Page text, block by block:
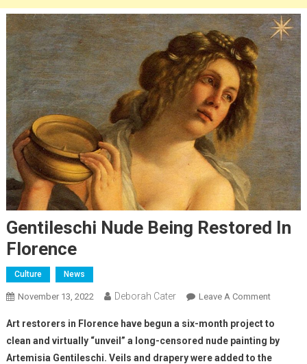
Gentileschi Nude Being Restored In
Florence
Culture News
November 13, 2022 Deborah Cater Leave A Comment
Art restorers in Florence have begun a six-month project to
clean and virtually “unveil” a long-censored nude painting by
Artemisia Gentileschi. Veils and drapery were added to the